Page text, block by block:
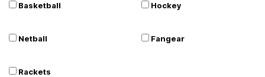
Basketball Hockey
Netball Fangear
Rackets